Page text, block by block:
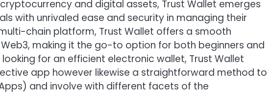
and digital assets, Trust Wallet emerges
with unrivaled ease and security in managing their
chain platform, Trust Wallet offers a smooth
making it the go-to option for both beginners and
for an efficient electronic wallet, Trust Wallet
app however likewise a straightforward method to
and involve with different facets of the